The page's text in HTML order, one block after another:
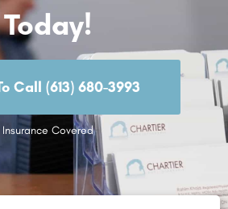
Today!
Call (613) 680-3993
Insurance Covered